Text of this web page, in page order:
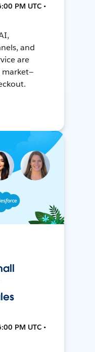
PM UTC •
and
are
PM UTC •